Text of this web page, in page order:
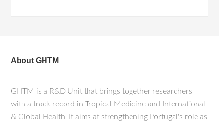
About GHTM
GHTM is a R&D Unit that brings together researchers
with a track record in Tropical Medicine and International
& Global Health. It aims at strengthening Portugal's role as